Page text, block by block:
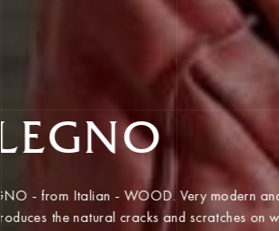
LEGNO
LEGNO - from Italian - WOOD. Very modern
reproduces the natural cracks and scratches